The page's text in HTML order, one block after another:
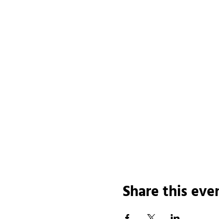
Share this